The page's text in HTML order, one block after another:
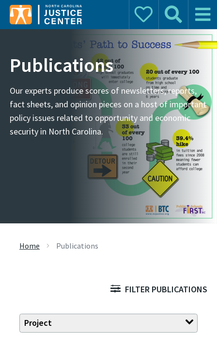
Donate Search Main
Publications
Our experts produce scores of newsletters, reports,
fact sheets, and opinion pieces on a host of important
policy issues related to opportunity and economic
security in North Carolina.
Home Publications
FILTER PUBLICATIONS
Project